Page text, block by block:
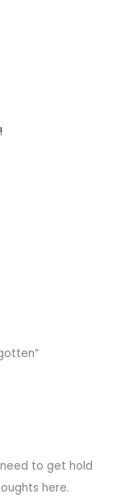
to get hold
here.